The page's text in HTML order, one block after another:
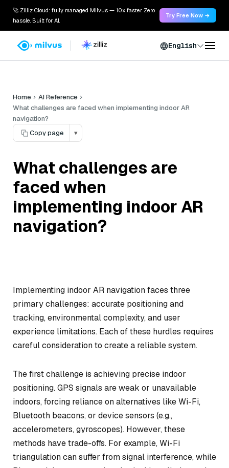
🚀 Zilliz Cloud: fully managed Milvus — 10x faster. Zero
hassle. Built for AI.
Try Free Now →
English
Home
AI Reference
What challenges are faced when implementing indoor AR
navigation?
Copy page
▾
What challenges are
faced when
implementing indoor AR
navigation?
Implementing indoor AR navigation faces three
primary challenges: accurate positioning and
tracking, environmental complexity, and user
experience limitations. Each of these hurdles requires
careful consideration to create a reliable system.
The first challenge is achieving precise indoor
positioning. GPS signals are weak or unavailable
indoors, forcing reliance on alternatives like Wi-Fi,
Bluetooth beacons, or device sensors (e.g.,
accelerometers, gyroscopes). However, these
methods have trade-offs. For example, Wi-Fi
triangulation can suffer from signal interference, while